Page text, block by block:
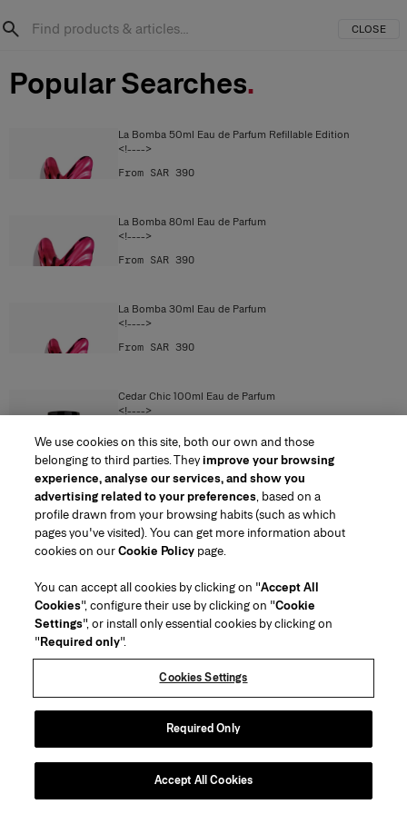
CLOSE
Popular Searches.
La Bomba 50ml Eau de Parfum Refillable Edition
<!---->
From SAR 390
La Bomba 80ml Eau de Parfum
<!---->
From SAR 390
La Bomba 30ml Eau de Parfum
<!---->
From SAR 390
Cedar Chic 100ml Eau de Parfum
<!---->
SAR 1,220
Poppy-Print Organza Gown with Cape
<!---->
SAR‌36,100.00SAR‌18,100.00
We use cookies on this site, both our own and those
belonging to third parties. Theyimprove your browsing
experience, analyse our services, and show you
advertising related to your preferences, based on a
profile drawn from your browsing habits (such as which
pages you've visited). You can get more information about
cookies on ourCookie Policy page.
You can accept all cookies by clicking on "Accept All
Cookies", configure their use by clicking on "Cookie
Settings", or install only essential cookies by clicking on
"Required only".
Cookies Settings
Required Only
Accept All Cookies